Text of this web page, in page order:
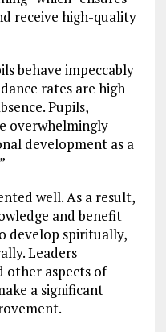
receive high-quality
behave impeccably
rates are high
Pupils,
overwhelmingly
development as a
well. As a result,
and benefit
develop spiritually,
Leaders
other aspects of
a significant